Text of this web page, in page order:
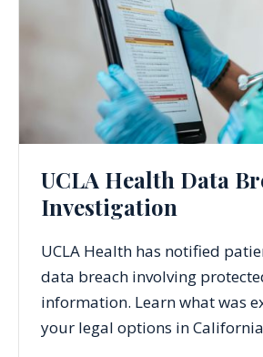
UCLA Health Data
Investigation
UCLA Health has notified
data breach involving
information. Learn what was
your legal options in